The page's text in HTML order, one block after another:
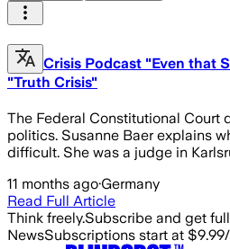
Crisis Podcast "Even that
"Truth Crisis"
The Federal Constitutional Court
politics. Susanne Baer explains
difficult. She was a judge in
11 months ago·Germany
Read Full Article
Think freely.Subscribe and get
NewsSubscriptions start at